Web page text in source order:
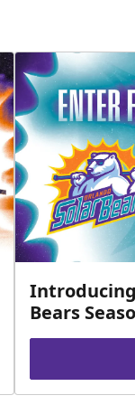
Introducing
Bears